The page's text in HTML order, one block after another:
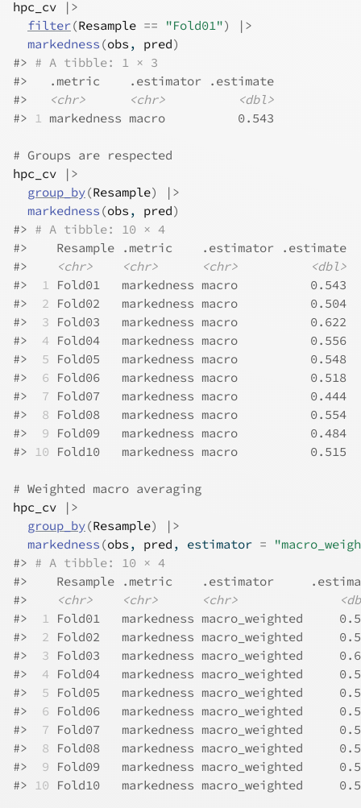
hpc_cv
|>
filter(Resample == "Fold01")
|>
markedness (obs , pred)
#> # A tibble: 1 × 3
#>
   .metric    .estimator .estimate
#>
<chr> <chr>
<dbl>
#>
1 markedness macro          0.543
# Groups are respected
hpc_cv
|>
group_by(Resample)
|>
markedness (obs , pred)
#> # A tibble: 10 × 4
#>
    Resample .metric    .estimator .estimate
#>
<chr> <chr> <chr>
<dbl>
#>
1
Fold01   markedness macro          0.543
#>
2 Fold02   markedness macro          0.504
#>
3 Fold03   markedness macro          0.622
#>
4 Fold04   markedness macro          0.556
#>
5 Fold05   markedness macro          0.548
#>
6 Fold06   markedness macro          0.518
#>
7 Fold07   markedness macro          0.444
#>
8 Fold08   markedness macro          0.554
#>
9 Fold09   markedness macro          0.484
#>
10 Fold10   markedness macro          0.515
# Weighted macro averaging
hpc_cv
|>
group_by(Resample)
|>
markedness (obs , pred , estimator =
#> # A tibble: 10 × 4
#>
Resample .metric    .estimator
#>
<chr> <chr> <chr>
#>
1
Fold01   markedness macro_weighted
#>
2 Fold02   markedness macro_weighted
#>
3 Fold03   markedness macro_weighted
#>
4 Fold04   markedness macro_weighted
#>
5 Fold05   markedness macro_weighted
#>
6 Fold06   markedness macro_weighted
#>
7 Fold07   markedness macro_weighted
#>
8 Fold08   markedness macro_weighted
#>
9 Fold09   markedness macro_weighted
#>
10 Fold10   markedness macro_weighted